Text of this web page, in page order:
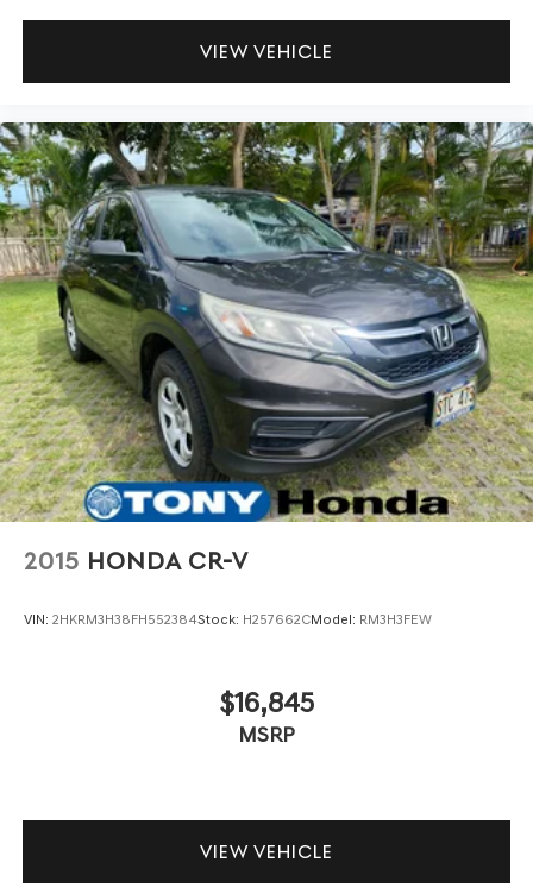
VIEW VEHICLE
2015 HONDA CR-V
VIN: 2HKRM3H38FH552384Stock: H257662CModel: RM3H3FEW
$16,845
MSRP
VIEW VEHICLE